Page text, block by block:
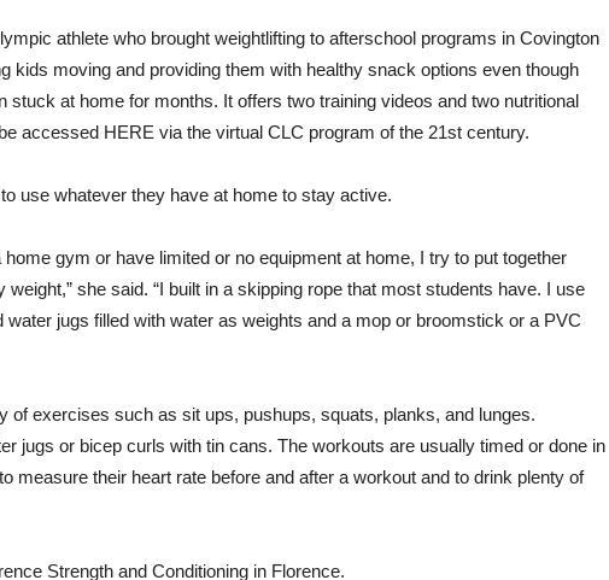
athlete who brought weightlifting to afterschool programs in Covington
kids moving and providing them with healthy snack options even though
stuck at home for months. It offers two training videos and two nutritional
accessed HERE via the virtual CLC program of the 21st century.
use whatever they have at home to stay active.
home gym or have limited or no equipment at home, I try to put together
she said. “I built in a skipping rope that most students have. I use
jugs filled with water as weights and a mop or broomstick or a PVC
of exercises such as sit ups, pushups, squats, planks, and lunges.
jugs or bicep curls with tin cans. The workouts are usually timed or done in
measure their heart rate before and after a workout and to drink plenty of
Strength and Conditioning in Florence.